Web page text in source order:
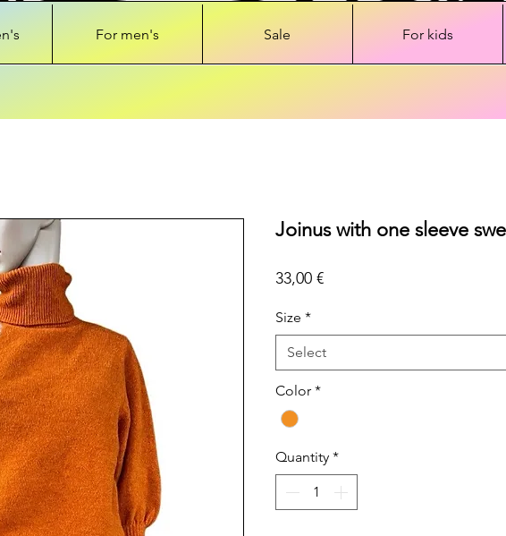
For men's Sale For kids
Joinus with one sleeve
33,00 €Price
Size *
Select
Color *
Quantity *